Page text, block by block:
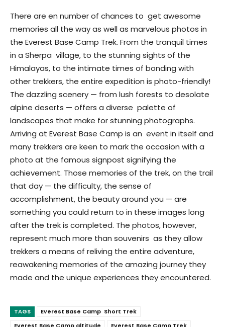
There are en number of chances to get awesome
memories all the way as well as marvelous photos in
the Everest Base Camp Trek. From the tranquil times
in a Sherpa village, to the stunning sights of the
Himalayas, to the intimate times of bonding with
other trekkers, the entire expedition is photo-friendly!
The dazzling scenery — from lush forests to desolate
alpine deserts — offers a diverse palette of
landscapes that make for stunning photographs.
Arriving at Everest Base Camp is an event in itself and
many trekkers are keen to mark the occasion with a
photo at the famous signpost signifying the
achievement. Those memories of the trek, on the trail
that day — the difficulty, the sense of
accomplishment, the beauty around you — are
something you could return to in these images long
after the trek is completed. The photos, however,
represent much more than souvenirs as they allow
trekkers a means of reliving the entire adventure,
reawakening memories of the amazing journey they
made and the unique experiences they encountered.
TAGS
Everest Base Camp Short Trek
Everest Base Camp altitude
Everest Base Camp Trek